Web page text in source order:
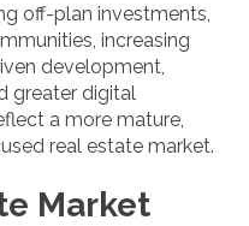
off-plan investments,
increasing
development,
greater digital
a more mature,
real estate market.
Market